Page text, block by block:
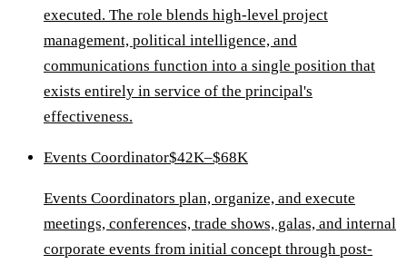
executed. The role blends high-level project
management, political intelligence, and
communications function into a single position that
exists entirely in service of the principal's
effectiveness.
Events Coordinator$42K–$68K
Events Coordinators plan, organize, and execute
meetings, conferences, trade shows, galas, and internal
corporate events from initial concept through post-